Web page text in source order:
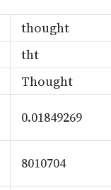
thought
tht
Thought
0.01849269
8010704